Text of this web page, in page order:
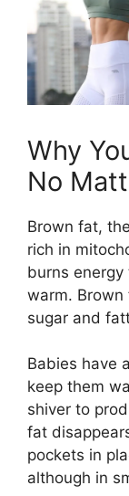
Why
No
Brown fat,
rich in
burns
warm.
sugar and
Babies have
keep them
shiver to
fat
pockets in
although in